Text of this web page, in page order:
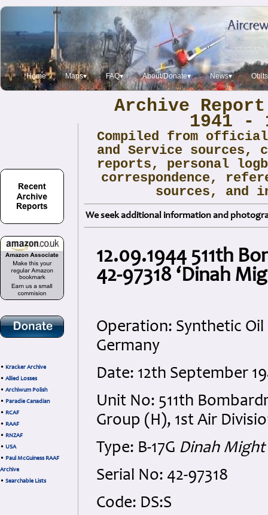
Home Maps▾ FAQ▾ About/Donate▾ News▾ Obits
• Kracker Archive
• Allied Losses
• Archiwum Polish
• Paradie Canadian
• RCAF
• RAAF
• RNZAF
• USA
• Paul McGuiness RAAF
Archive
• Searchable Lists
Archive
1941 -
Compiled from
and Service sources,
reports, personal
correspondence,
sources, and
We seek additional information and
12.09.1944 511th
42-97318 ‘Dinah
Operation: Synthetic
Germany
Date: 12th September
Unit No: 511th
Group (H), 1st Air
Type: B-17G Dinah Might
Serial No: 42-97318
Code: DS:S